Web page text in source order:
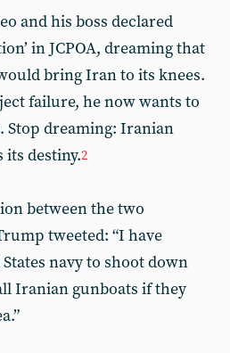
and his boss declared
in JCPOA, dreaming that
bring Iran to its knees.
failure, he now wants to
Stop dreaming: Iranian
its destiny.2
between the two
tweeted: “I have
navy to shoot down
Iranian gunboats if they